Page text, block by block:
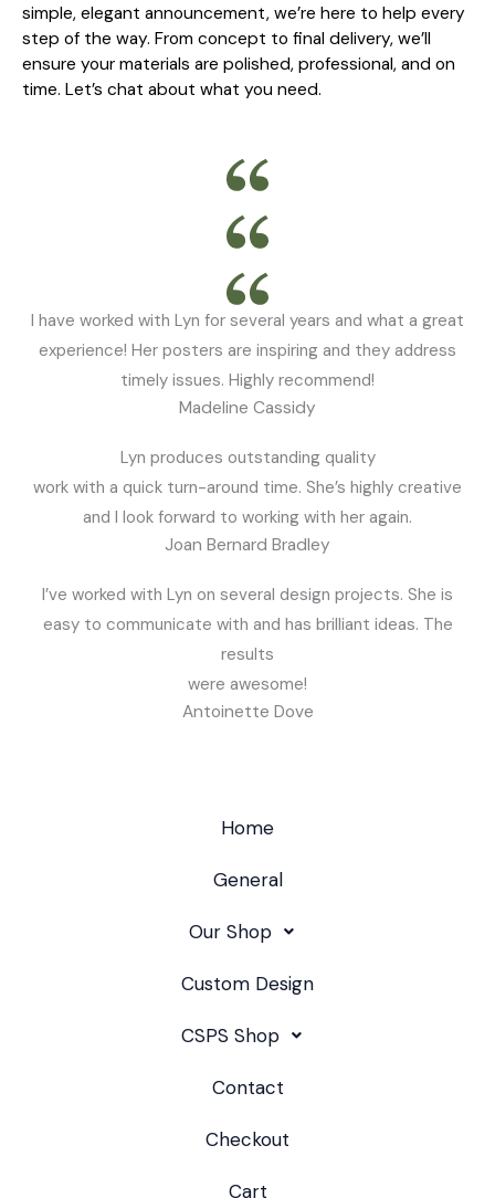
simple, elegant announcement, we’re here to help every
step of the way. From concept to final delivery, we’ll
ensure your materials are polished, professional, and on
time. Let’s chat about what you need.
I have worked with Lyn for several years and what a great
experience! Her posters are inspiring and they address
timely issues. Highly recommend!
Madeline Cassidy
Lyn produces outstanding quality
work with a quick turn-around time. She’s highly creative
and I look forward to working with her again.
Joan Bernard Bradley
I’ve worked with Lyn on several design projects. She is
easy to communicate with and has brilliant ideas. The
results
were awesome!
Antoinette Dove
Home
General
Our Shop
Custom Design
CSPS Shop
Contact
Checkout
Cart